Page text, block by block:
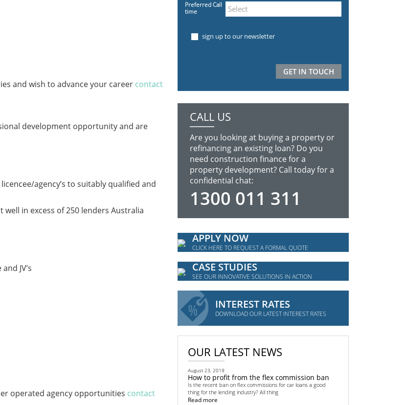
and wish to advance your career contact
development opportunity and are
agency’s to suitably qualified and
in excess of 250 lenders Australia
JV’s
operated agency opportunities contact
Preferred Call
time
sign up to our newsletter
CALL US
Are you looking at buying a property or
refinancing an existing loan? Do you
need construction finance for a
property development? Call today for a
confidential chat:
1300 011 311
APPLY NOW
CLICK HERE TO REQUEST A FORMAL QUOTE
CASE STUDIES
SEE OUR INNOVATIVE SOLUTIONS IN ACTION
INTEREST RATES
DOWNLOAD OUR LATEST INTEREST RATES
OUR LATEST NEWS
August 23, 2019
How to profit from the flex commission ban
Is the recent ban on flex commissions for car loans a good
thing for the lending industry? All thing
Read more